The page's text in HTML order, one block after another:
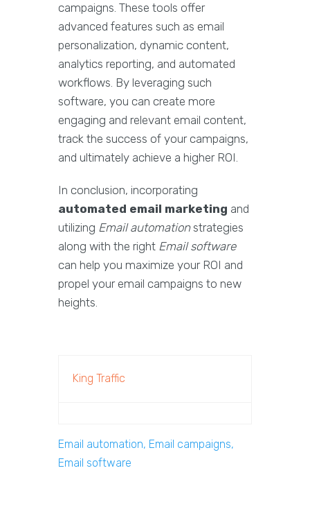
campaigns. These tools offer
advanced features such as email
personalization, dynamic content,
analytics reporting, and automated
workflows. By leveraging such
software, you can create more
engaging and relevant email content,
track the success of your campaigns,
and ultimately achieve a higher ROI.
In conclusion, incorporating
automated email marketing and
utilizing Email automationstrategies
along with the right Email software
can help you maximize your ROI and
propel your email campaigns to new
heights.
King Traffic
Email automation, Email campaigns,
Email software